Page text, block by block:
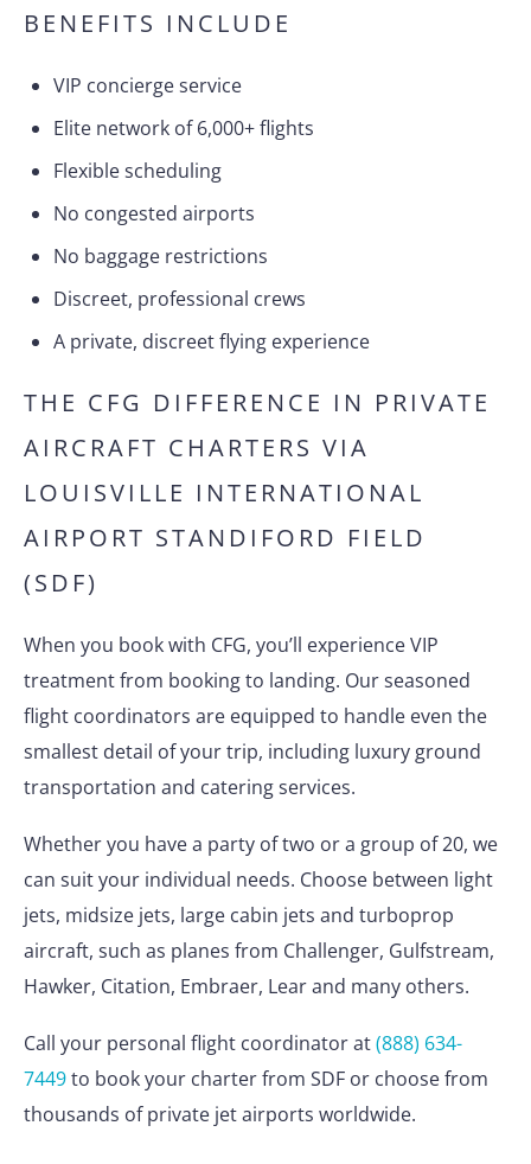
BENEFITS INCLUDE
VIP concierge service
Elite network of 6,000+ flights
Flexible scheduling
No congested airports
No baggage restrictions
Discreet, professional crews
A private, discreet flying experience
THE CFG DIFFERENCE IN PRIVATE
AIRCRAFT CHARTERS VIA
LOUISVILLE INTERNATIONAL
AIRPORT STANDIFORD FIELD
(SDF)
When you book with CFG, you’ll experience VIP
treatment from booking to landing. Our seasoned
flight coordinators are equipped to handle even the
smallest detail of your trip, including luxury ground
transportation and catering services.
Whether you have a party of two or a group of 20, we
can suit your individual needs. Choose between light
jets, midsize jets, large cabin jets and turboprop
aircraft, such as planes from Challenger, Gulfstream,
Hawker, Citation, Embraer, Lear and many others.
Call your personal flight coordinator at(888) 634-
7449to book your charter from SDF or choose from
thousands of private jet airports worldwide.